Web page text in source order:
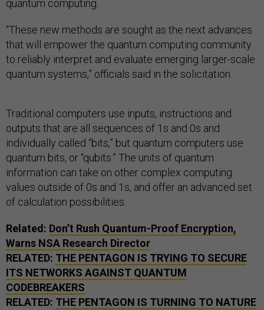
quantum computing.
“These new methods are sought as the next advances
that will empower the quantum computing community
to reliably interpret and evaluate emerging larger-scale
quantum systems,” officials said in the solicitation.
Traditional computers use inputs, instructions and
outputs that are all sequences of 1s and 0s and
individually called “bits,” but quantum computers use
quantum bits, or “qubits.” The units of quantum
information can take on other complex computing
values outside of 0s and 1s, and offer an advanced set
of calculation possibilities.
Related: Don’t Rush Quantum-Proof Encryption,
Warns NSA Research Director
RELATED: THE PENTAGON IS TRYING TO SECURE
ITS NETWORKS AGAINST QUANTUM
CODEBREAKERS
RELATED: THE PENTAGON IS TURNING TO NATURE